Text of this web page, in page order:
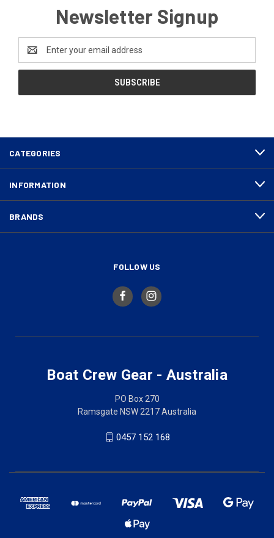
Newsletter Signup
Address
CATEGORIES
INFORMATION
BRANDS
FOLLOW US
Boat Crew Gear - Australia
PO Box 270
Ramsgate NSW 2217 Australia
0457 152 168